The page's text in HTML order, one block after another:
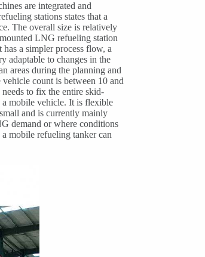
are integrated and
stations states that a
The overall size is relatively
LNG refueling station
a simpler process flow, a
adaptable to changes in the
areas during the planning and
count is between 10 and
to fix the entire skid-
mobile vehicle. It is flexible
and is currently mainly
demand or where conditions
mobile refueling tanker can